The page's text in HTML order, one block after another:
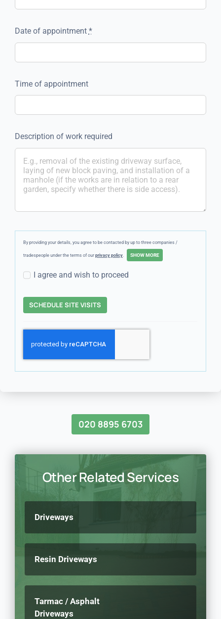
Date of appointment *
Time of appointment
Description of work required
By providing your details, you agree to be contacted by up to three companies /
tradespeople under the terms of our privacy policy.
I agree and wish to proceed
SCHEDULE SITE VISITS
020 8895 6703
Other Related Services
Driveways
Resin Driveways
Tarmac / Asphalt
Driveways